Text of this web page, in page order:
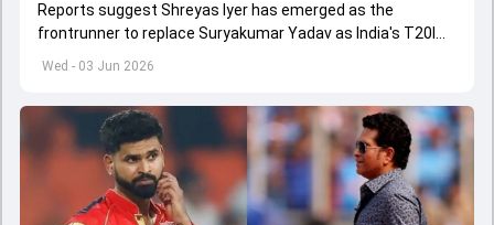
Wed - 03 Jun 2026
Reports suggest Shreyas Iyer has emerged as the
frontrunner to replace Suryakumar Yadav as India's T20I
captain in the near future.